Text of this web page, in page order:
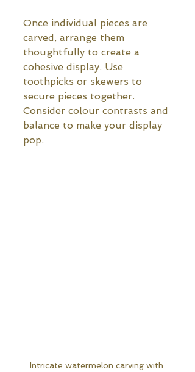
Once individual pieces are
carved, arrange them
thoughtfully to create a
cohesive display. Use
toothpicks or skewers to
secure pieces together.
Consider colour contrasts and
balance to make your display
pop.
Intricate watermelon carving with